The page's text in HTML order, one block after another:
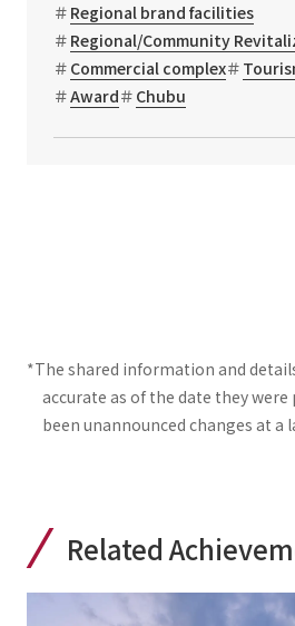
Regional brand facilities
Regional/Community
Commercial complex
Award
Chubu
*The shared information and
accurate as of the date they were
been unannounced changes at a
Related